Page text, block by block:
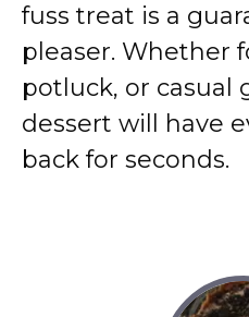
fuss treat is a
pleaser. Whether
potluck, or casual
dessert will have
back for seconds.